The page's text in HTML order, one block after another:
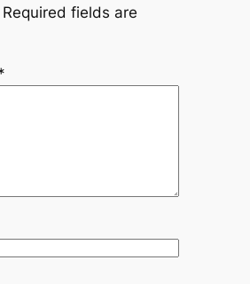
Required fields are